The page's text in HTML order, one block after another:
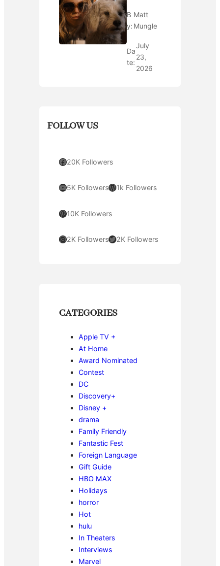
B
y:
Matt
Mungle
Da
te:
July
23,
2026
FOLLOW US
Facebook 20K Followers
YouTube 5K FollowersWordPress 1k Followers
Pinterest 10K Followers
Instagram 2K FollowersTwitter 2K Followers
CATEGORIES
Apple TV +
At Home
Award Nominated
Contest
DC
Discovery+
Disney +
drama
Family Friendly
Fantastic Fest
Foreign Language
Gift Guide
HBO MAX
Holidays
horror
Hot
hulu
In Theaters
Interviews
Marvel